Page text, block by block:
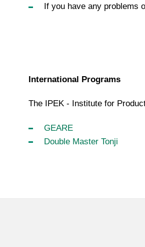
If you have any problems
International Programs
The IPEK - Institute for
GEARE
Double Master Tonji